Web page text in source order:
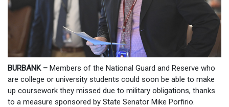
BURBANK – Members of the National Guard and Reserve who
are college or university students could soon be able to make
up coursework they missed due to military obligations, thanks
to a measure sponsored by State Senator Mike Porfirio.